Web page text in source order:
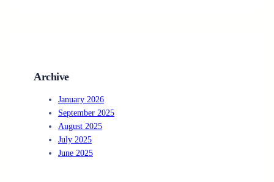
Archive
January 2026
September 2025
August 2025
July 2025
June 2025